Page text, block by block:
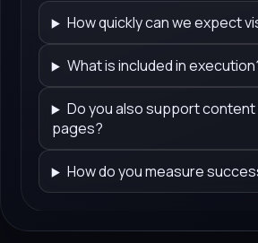
How quickly can we expect
What is included in
Do you also support content
pages?
How do you measure